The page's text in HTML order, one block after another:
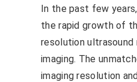
In the past few
the rapid growth of
resolution ultrasound
imaging. The
imaging resolution